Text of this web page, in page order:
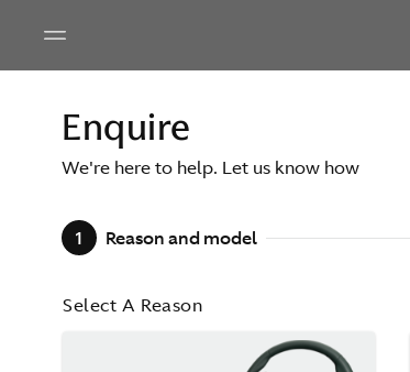
Enquire
We're here to help. Let us know how
1 Reason and model
Select A Reason